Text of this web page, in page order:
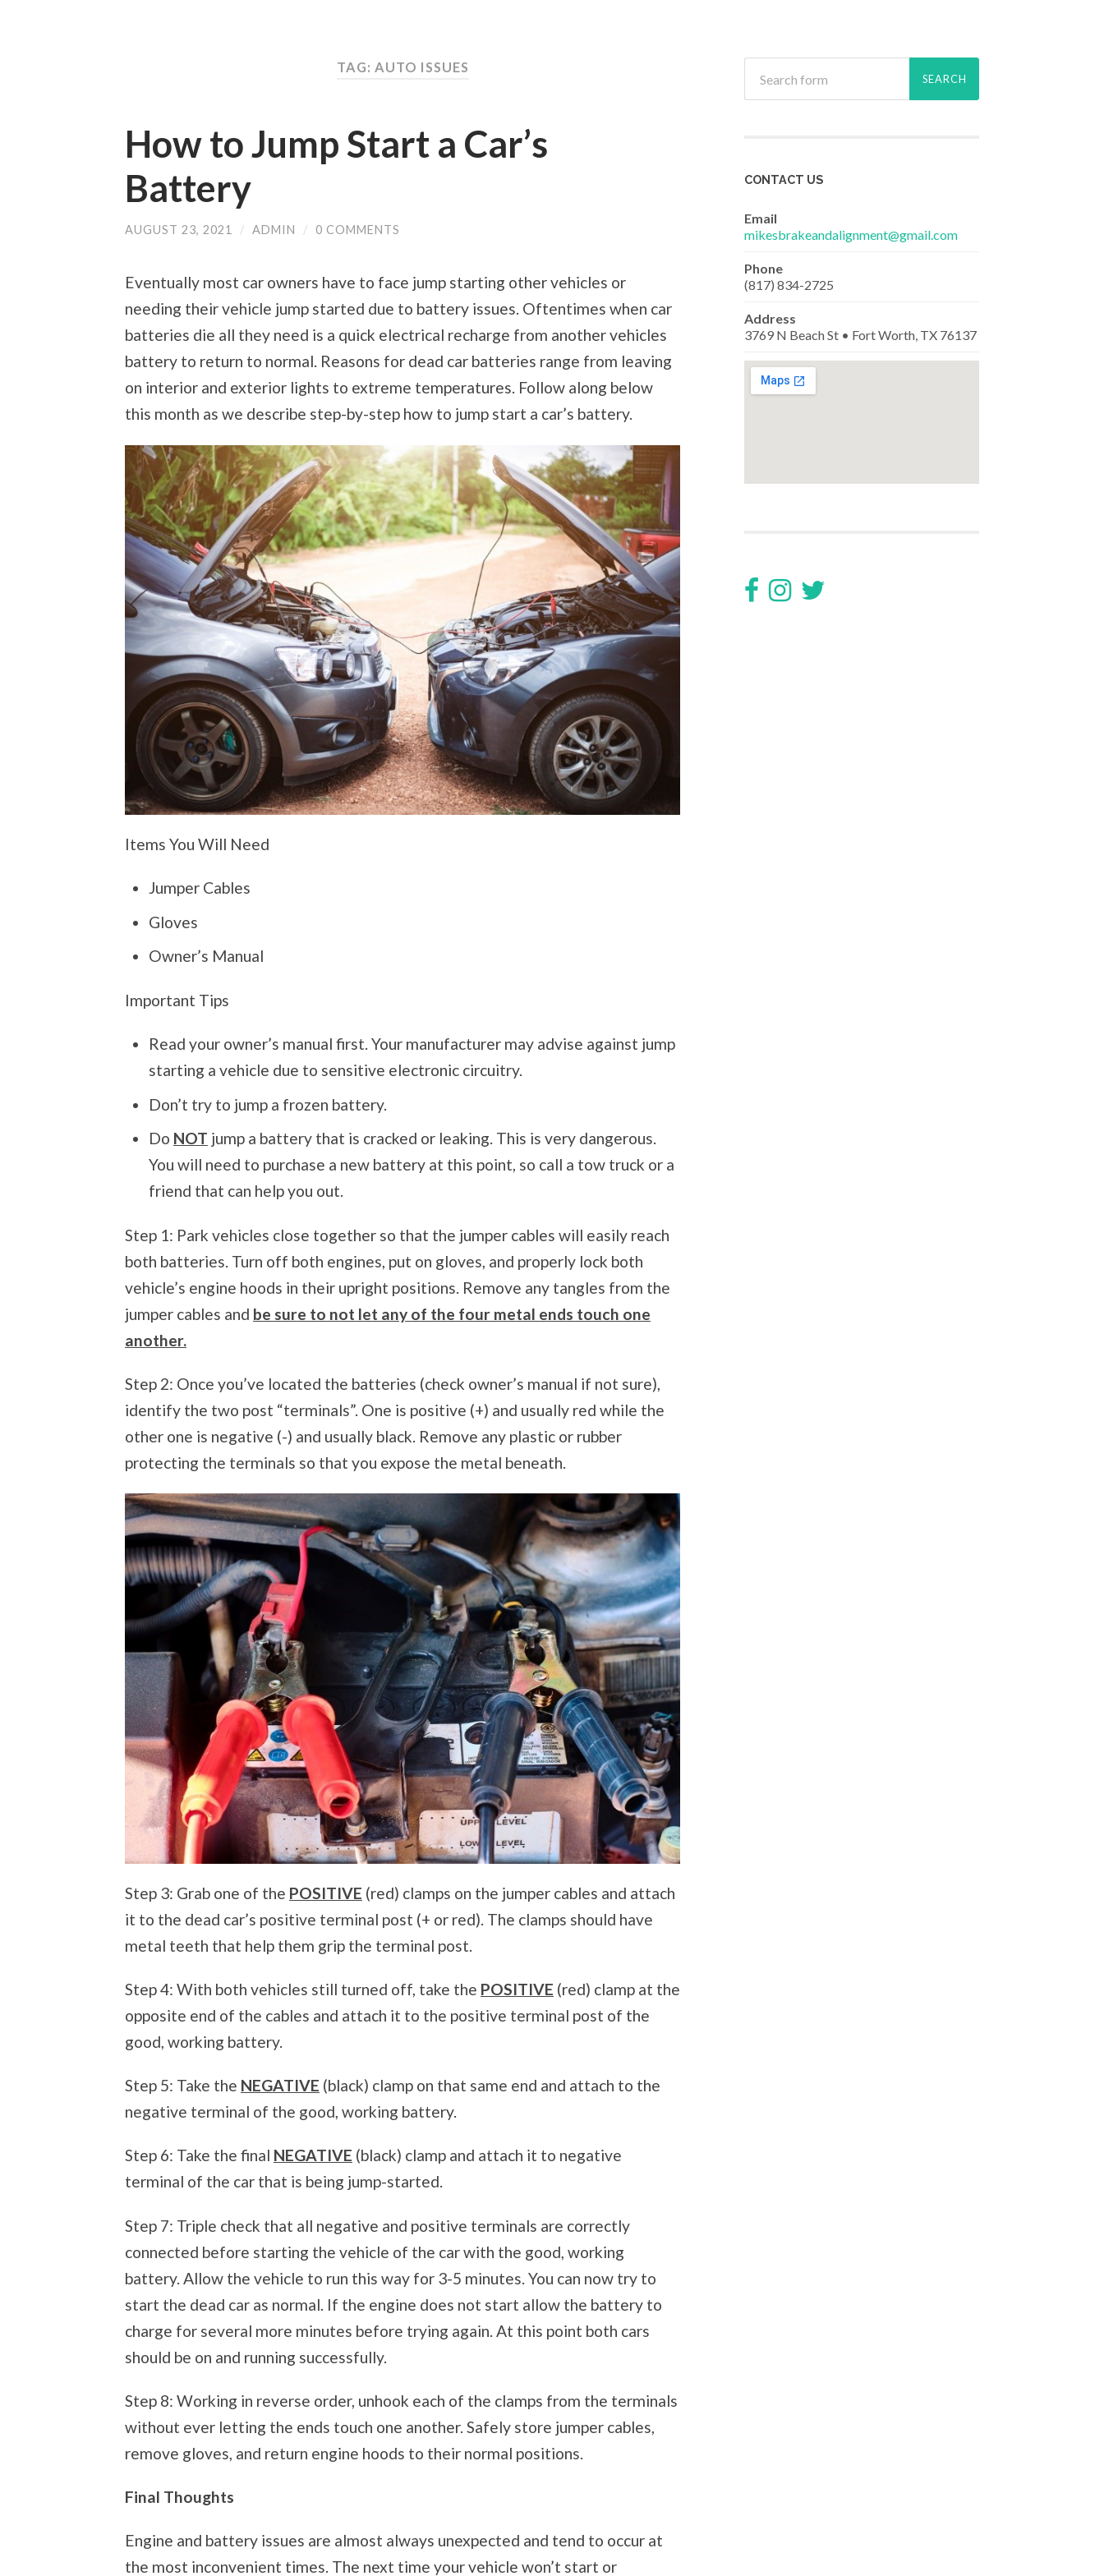
TAG: AUTO ISSUES
How to Jump Start a Car’s
Battery
AUGUST 23, 2021 / ADMIN / 0 COMMENTS
Eventually most car owners have to face jump starting other vehicles or
needing their vehicle jump started due to battery issues. Oftentimes when car
batteries die all they need is a quick electrical recharge from another vehicles
battery to return to normal. Reasons for dead car batteries range from leaving
on interior and exterior lights to extreme temperatures. Follow along below
this month as we describe step-by-step how to jump start a car’s battery.
Items You Will Need
Jumper Cables
Gloves
Owner’s Manual
Important Tips
Read your owner’s manual first. Your manufacturer may advise against jump
starting a vehicle due to sensitive electronic circuitry.
Don’t try to jump a frozen battery.
Do NOT jump a battery that is cracked or leaking. This is very dangerous.
You will need to purchase a new battery at this point, so call a tow truck or a
friend that can help you out.
Step 1: Park vehicles close together so that the jumper cables will easily reach
both batteries. Turn off both engines, put on gloves, and properly lock both
vehicle’s engine hoods in their upright positions. Remove any tangles from the
jumper cables and be sure to not let any of the four metal ends touch one
another.
Step 2: Once you’ve located the batteries (check owner’s manual if not sure),
identify the two post “terminals”. One is positive (+) and usually red while the
other one is negative (-) and usually black. Remove any plastic or rubber
protecting the terminals so that you expose the metal beneath.
Step 3: Grab one of the POSITIVE (red) clamps on the jumper cables and attach
it to the dead car’s positive terminal post (+ or red). The clamps should have
metal teeth that help them grip the terminal post.
Step 4: With both vehicles still turned off, take the POSITIVE (red) clamp at the
opposite end of the cables and attach it to the positive terminal post of the
good, working battery.
Step 5: Take the NEGATIVE (black) clamp on that same end and attach to the
negative terminal of the good, working battery.
Step 6: Take the final NEGATIVE (black) clamp and attach it to negative
terminal of the car that is being jump-started.
Step 7: Triple check that all negative and positive terminals are correctly
connected before starting the vehicle of the car with the good, working
battery. Allow the vehicle to run this way for 3-5 minutes. You can now try to
start the dead car as normal. If the engine does not start allow the battery to
charge for several more minutes before trying again. At this point both cars
should be on and running successfully.
Step 8: Working in reverse order, unhook each of the clamps from the terminals
without ever letting the ends touch one another. Safely store jumper cables,
remove gloves, and return engine hoods to their normal positions.
Final Thoughts
Engine and battery issues are almost always unexpected and tend to occur at
the most inconvenient times. The next time your vehicle won’t start or
CONTACT US
Email
mikesbrakeandalignment@gmail.com
Phone
(817) 834-2725
Address
3769 N Beach St • Fort Worth, TX 76137